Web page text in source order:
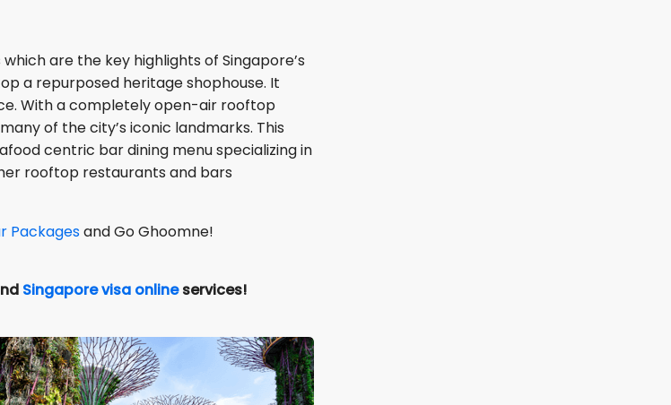
are the key highlights of Singapore’s
a repurposed heritage shophouse. It
With a completely open-air rooftop
of the city’s iconic landmarks. This
centric bar dining menu specializing in
rooftop restaurants and bars
Packagesand Go Ghoomne!
Singapore visa onlineservices!